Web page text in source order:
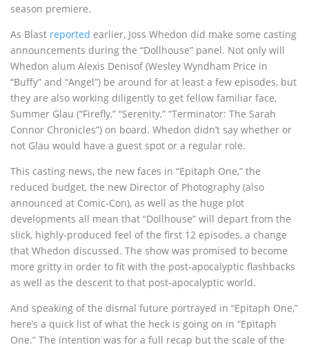
season premiere.
As Blast reported earlier, Joss Whedon did make some casting
announcements during the “Dollhouse” panel. Not only will
Whedon alum Alexis Denisof (Wesley Wyndham Price in
“Buffy” and “Angel”) be around for at least a few episodes, but
they are also working diligently to get fellow familiar face,
Summer Glau (“Firefly,” “Serenity,” “Terminator: The Sarah
Connor Chronicles”) on board. Whedon didn’t say whether or
not Glau would have a guest spot or a regular role.
This casting news, the new faces in “Epitaph One,” the
reduced budget, the new Director of Photography (also
announced at Comic-Con), as well as the huge plot
developments all mean that “Dollhouse” will depart from the
slick, highly-produced feel of the first 12 episodes, a change
that Whedon discussed. The show was promised to become
more gritty in order to fit with the post-apocalyptic flashbacks
as well as the descent to that post-apocalyptic world.
And speaking of the dismal future portrayed in “Epitaph One,”
here’s a quick list of what the heck is going on in “Epitaph
One.” The intention was for a full recap but the scale of the